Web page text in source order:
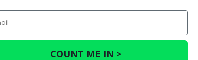
COUNT ME IN >